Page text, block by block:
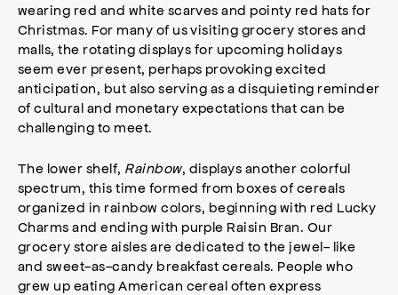
wearing red and white scarves and pointy red hats for
Christmas. For many of us visiting grocery stores and
malls, the rotating displays for upcoming holidays
seem ever present, perhaps provoking excited
anticipation, but also serving as a disquieting reminder
of cultural and monetary expectations that can be
challenging to meet.
The lower shelf, Rainbow, displays another colorful
spectrum, this time formed from boxes of cereals
organized in rainbow colors, beginning with red Lucky
Charms and ending with purple Raisin Bran. Our
grocery store aisles are dedicated to the jewel- like
and sweet-as-candy breakfast cereals. People who
grew up eating American cereal often express